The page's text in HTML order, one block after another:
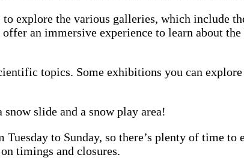
explore the various galleries, which include
an immersive experience to learn about
topics. Some exhibitions you can
slide and a snow play area!
to Sunday, so there’s plenty of time
timings and closures.